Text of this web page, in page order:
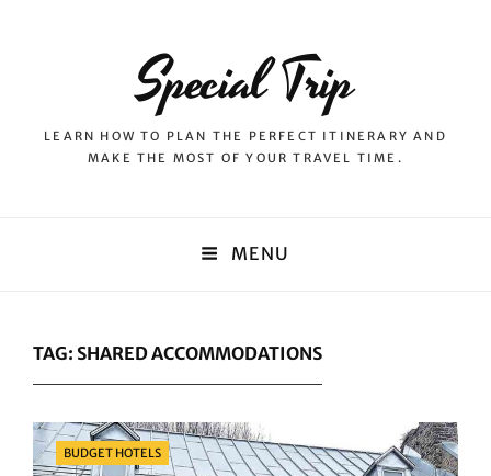
Special Trip
LEARN HOW TO PLAN THE PERFECT ITINERARY AND
MAKE THE MOST OF YOUR TRAVEL TIME.
MENU
TAG: SHARED ACCOMMODATIONS
Categories
BUDGET HOTELS